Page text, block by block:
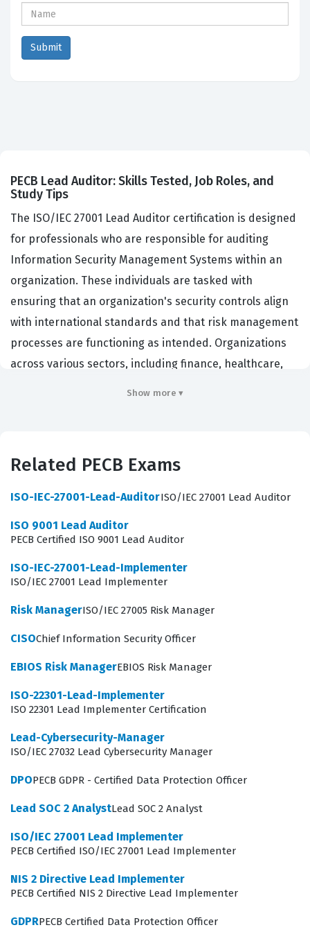
PECB Lead Auditor: Skills Tested, Job Roles, and
Study Tips
The ISO/IEC 27001 Lead Auditor certification is designed
for professionals who are responsible for auditing
Information Security Management Systems within an
organization. These individuals are tasked with
ensuring that an organization's security controls align
with international standards and that risk management
processes are functioning as intended. Organizations
across various sectors, including finance, healthcare,
the integrity, confidentiality, and availability of
information within a business environment. Employers
candidate's ability to lead audit teams, conduct complex
on recognized best practices. Achieving this credential
expertise to evaluate an organization's security posture
against the rigorous requirements of the ISO/IEC 27001
as internal auditors, external consultants, or
of information security governance. They are expected
initial planning stages to the final reporting and follow-
up activities. Because the role involves interacting with
various levels of management and technical staff, the
Lead Auditor must possess strong communication skills
validates that the auditor can identify non-
Show more ▾
Related PECB Exams
ISO-IEC-27001-Lead-AuditorISO/IEC 27001 Lead Auditor
ISO 9001 Lead Auditor
PECB Certified ISO 9001 Lead Auditor
ISO-IEC-27001-Lead-Implementer
ISO/IEC 27001 Lead Implementer
Risk ManagerISO/IEC 27005 Risk Manager
CISOChief Information Security Officer
EBIOS Risk ManagerEBIOS Risk Manager
ISO-22301-Lead-Implementer
ISO 22301 Lead Implementer Certification
Lead-Cybersecurity-Manager
ISO/IEC 27032 Lead Cybersecurity Manager
DPOPECB GDPR - Certified Data Protection Officer
Lead SOC 2 AnalystLead SOC 2 Analyst
ISO/IEC 27001 Lead Implementer
PECB Certified ISO/IEC 27001 Lead Implementer
NIS 2 Directive Lead Implementer
PECB Certified NIS 2 Directive Lead Implementer
GDPRPECB Certified Data Protection Officer